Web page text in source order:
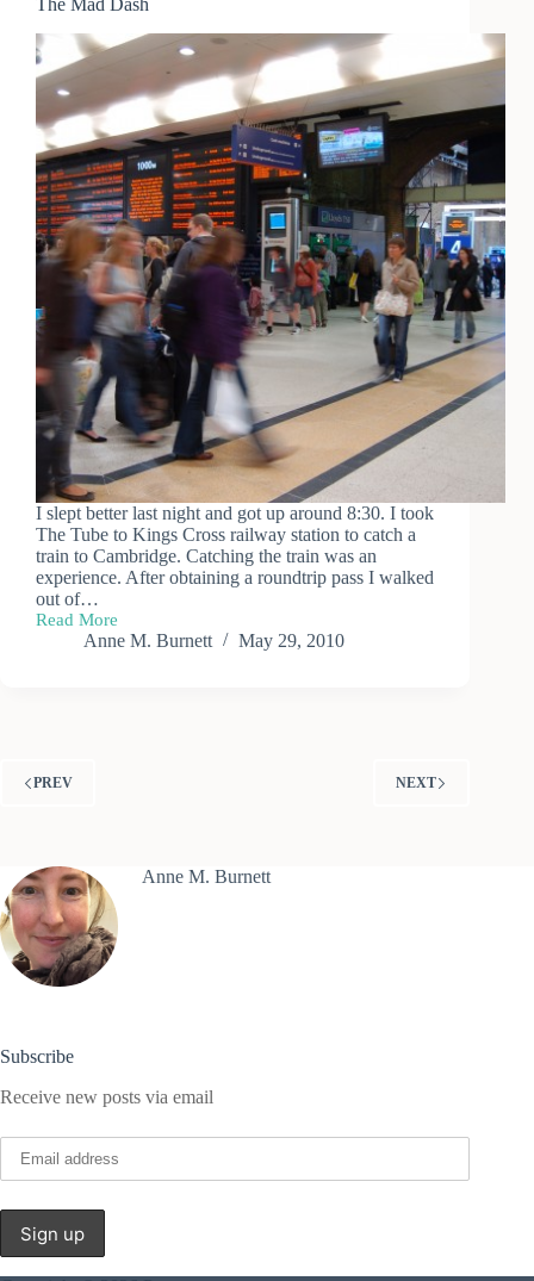
The Mad Dash
I slept better last night and got up around 8:30. I took
The Tube to Kings Cross railway station to catch a
train to Cambridge. Catching the train was an
experience. After obtaining a roundtrip pass I walked
out of…
Read More
The
Anne M. Burnett May 29, 2010
PREV NEXT
Anne M. Burnett
Subscribe
Receive new posts via email